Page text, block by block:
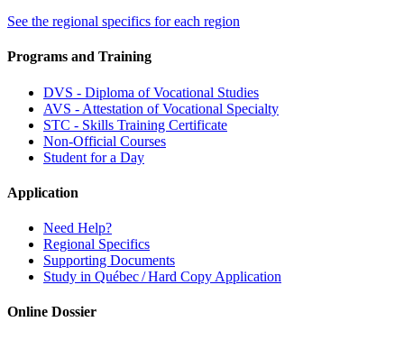
See the regional specifics for each region
Programs and Training
DVS - Diploma of Vocational Studies
AVS - Attestation of Vocational Specialty
STC - Skills Training Certificate
Non-Official Courses
Student for a Day
Application
Need Help?
Regional Specifics
Supporting Documents
Study in Québec / Hard Copy Application
Online Dossier